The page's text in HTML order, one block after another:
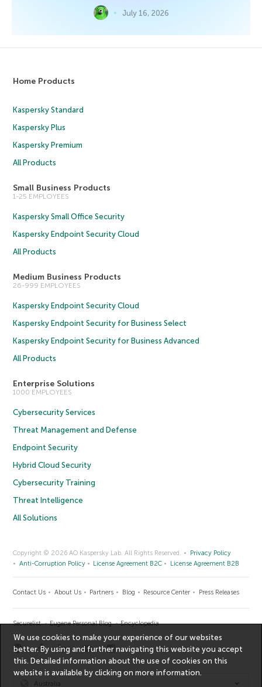
July 16, 2026
Home Products
Kaspersky Standard
Kaspersky Plus
Kaspersky Premium
All Products
Small Business Products
1-25 EMPLOYEES
Kaspersky Small Office Security
Kaspersky Endpoint Security Cloud
All Products
Medium Business Products
26-999 EMPLOYEES
Kaspersky Endpoint Security Cloud
Kaspersky Endpoint Security for Business Select
Kaspersky Endpoint Security for Business Advanced
All Products
Enterprise Solutions
1000 EMPLOYEES
Cybersecurity Services
Threat Management and Defense
Endpoint Security
Hybrid Cloud Security
Cybersecurity Training
Threat Intelligence
All Solutions
Copyright © 2026 AO Kaspersky Lab. All Rights Reserved.
Privacy Policy
Anti-Corruption Policy
License Agreement B2C License Agreement B2B
Contact Us About Us Partners Blog Resource Center Press Releases
Securelist Eugene Personal Blog Encyclopedia
Australia
We use cookies to make your experience of our websites
better. By using and further navigating this website you accept
this. Detailed information about the use of cookies on this
website is available by clicking onmore information.